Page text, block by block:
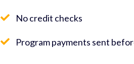
No credit checks
Program payments sent